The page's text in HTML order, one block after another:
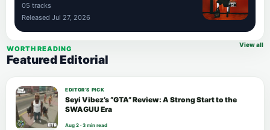
05 tracks
Released Jul 27, 2026
WORTH READING
Featured Editorial
View all
EDITOR’S PICK
Seyi Vibez’s “GTA” Review: A Strong Start to the
SWAGUU Era
Aug 2 · 3 min read